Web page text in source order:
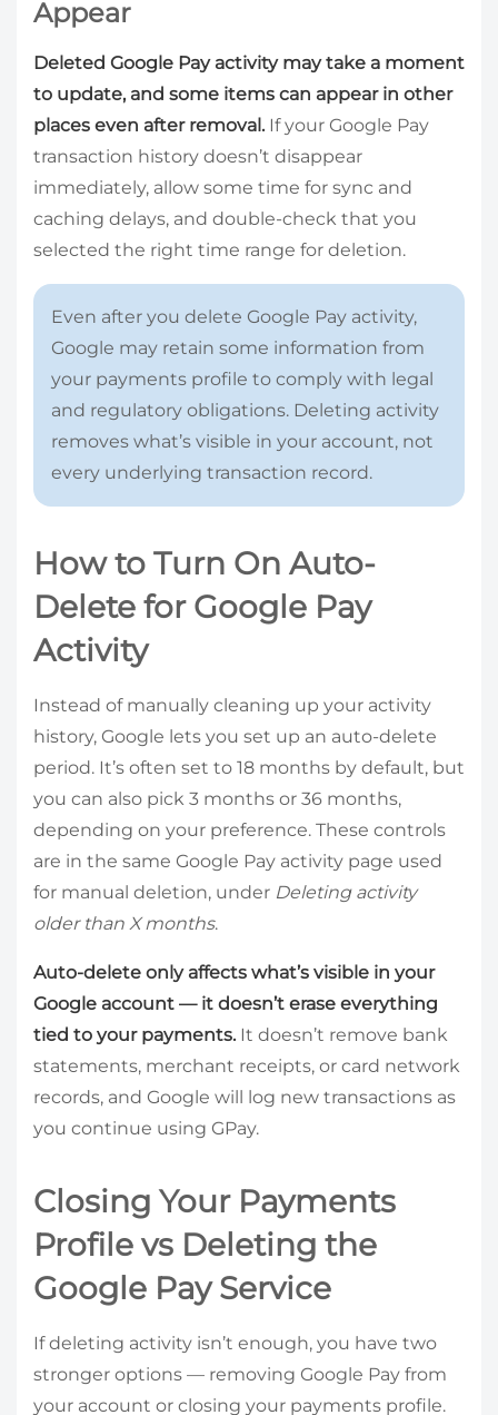
Appear
Deleted Google Pay activity may take a moment
to update, and some items can appear in other
places even after removal. If your Google Pay
transaction history doesn’t disappear
immediately, allow some time for sync and
caching delays, and double-check that you
selected the right time range for deletion.
Even after you delete Google Pay activity,
Google may retain some information from
your payments profile to comply with legal
and regulatory obligations. Deleting activity
removes what’s visible in your account, not
every underlying transaction record.
How to Turn On Auto-
Delete for Google Pay
Activity
Instead of manually cleaning up your activity
history, Google lets you set up an auto-delete
period. It’s often set to 18 months by default, but
you can also pick 3 months or 36 months,
depending on your preference. These controls
are in the same Google Pay activity page used
for manual deletion, under Deleting activity
older than X months.
Auto-delete only affects what’s visible in your
Google account — it doesn’t erase everything
tied to your payments. It doesn’t remove bank
statements, merchant receipts, or card network
records, and Google will log new transactions as
you continue using GPay.
Closing Your Payments
Profile vs Deleting the
Google Pay Service
If deleting activity isn’t enough, you have two
stronger options — removing Google Pay from
your account or closing your payments profile.